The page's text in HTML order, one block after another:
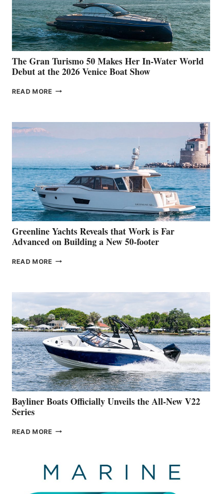
The Gran Turismo 50 Makes Her In-Water World
Debut at the 2026 Venice Boat Show
READ MORE THE
HER
WATER
WORLD
DEBUT
AT
THE
2026
VENICE
BOAT
SHOW
Greenline Yachts Reveals that Work is Far
Advanced on Building a New 50-footer
READ MORE GREENLINE
IS
FAR
ADVANCED
ON
BUILDING
A
NEW
50-
FOOTER
Bayliner Boats Officially Unveils the All-New V22
Series
READ MORE BAYLINER
THE
ALL-